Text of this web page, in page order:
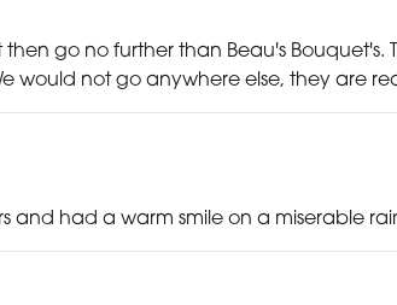
then go no further than Beau's
would not go anywhere else, they are
and had a warm smile on a miserable